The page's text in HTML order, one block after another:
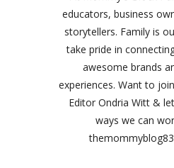
educators, business
storytellers. Family is
take pride in
awesome brands
experiences. Want to
Editor Ondria Witt &
ways we can